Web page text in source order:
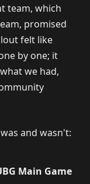
team, which
promised
felt like
by one; it
we had,
and wasn't:
Main Game